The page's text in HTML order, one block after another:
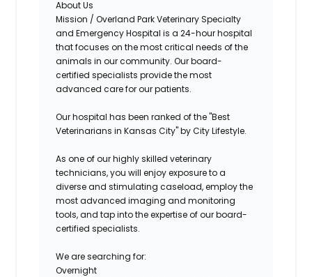
About Us
Mission / Overland Park Veterinary Specialty
and Emergency Hospital is a 24-hour hospital
that focuses on the most critical needs of the
animals in our community. Our board-
certified specialists provide the most
advanced care for our patients.
Our hospital has been ranked of the "Best
Veterinarians in Kansas City" by City Lifestyle.
As one of our highly skilled veterinary
technicians, you will enjoy exposure to a
diverse and stimulating caseload, employ the
most advanced imaging and monitoring
tools, and tap into the expertise of our board-
certified specialists.
We are searching for:
Overnight